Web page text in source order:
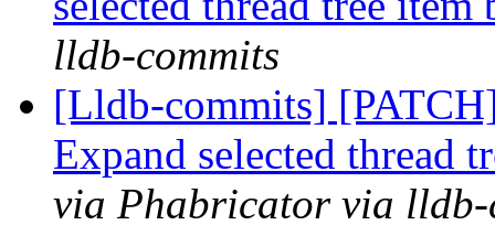
lldb-commits
[Lldb-commits]
Expand selected thread
via Phabricator via lldb-